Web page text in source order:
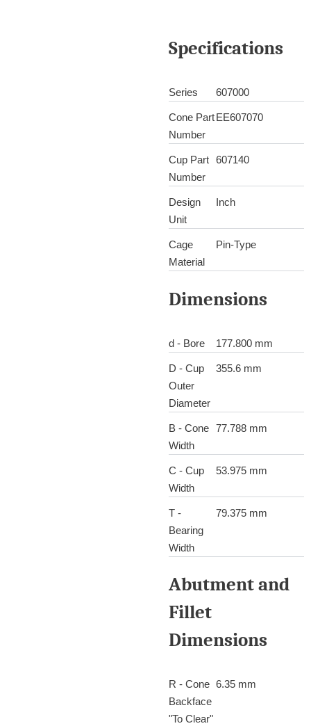
Specifications
Series 607000
Cone Part
Number
EE607070
Cup Part
Number
607140
Design
Unit
Inch
Cage
Material
Pin-Type
Dimensions
d - Bore 177.800 mm
D - Cup
Outer
Diameter
355.6 mm
B - Cone
Width
77.788 mm
C - Cup
Width
53.975 mm
T -
Bearing
Width
79.375 mm
Abutment and
Fillet
Dimensions
R - Cone
Backface
"To Clear"
6.35 mm